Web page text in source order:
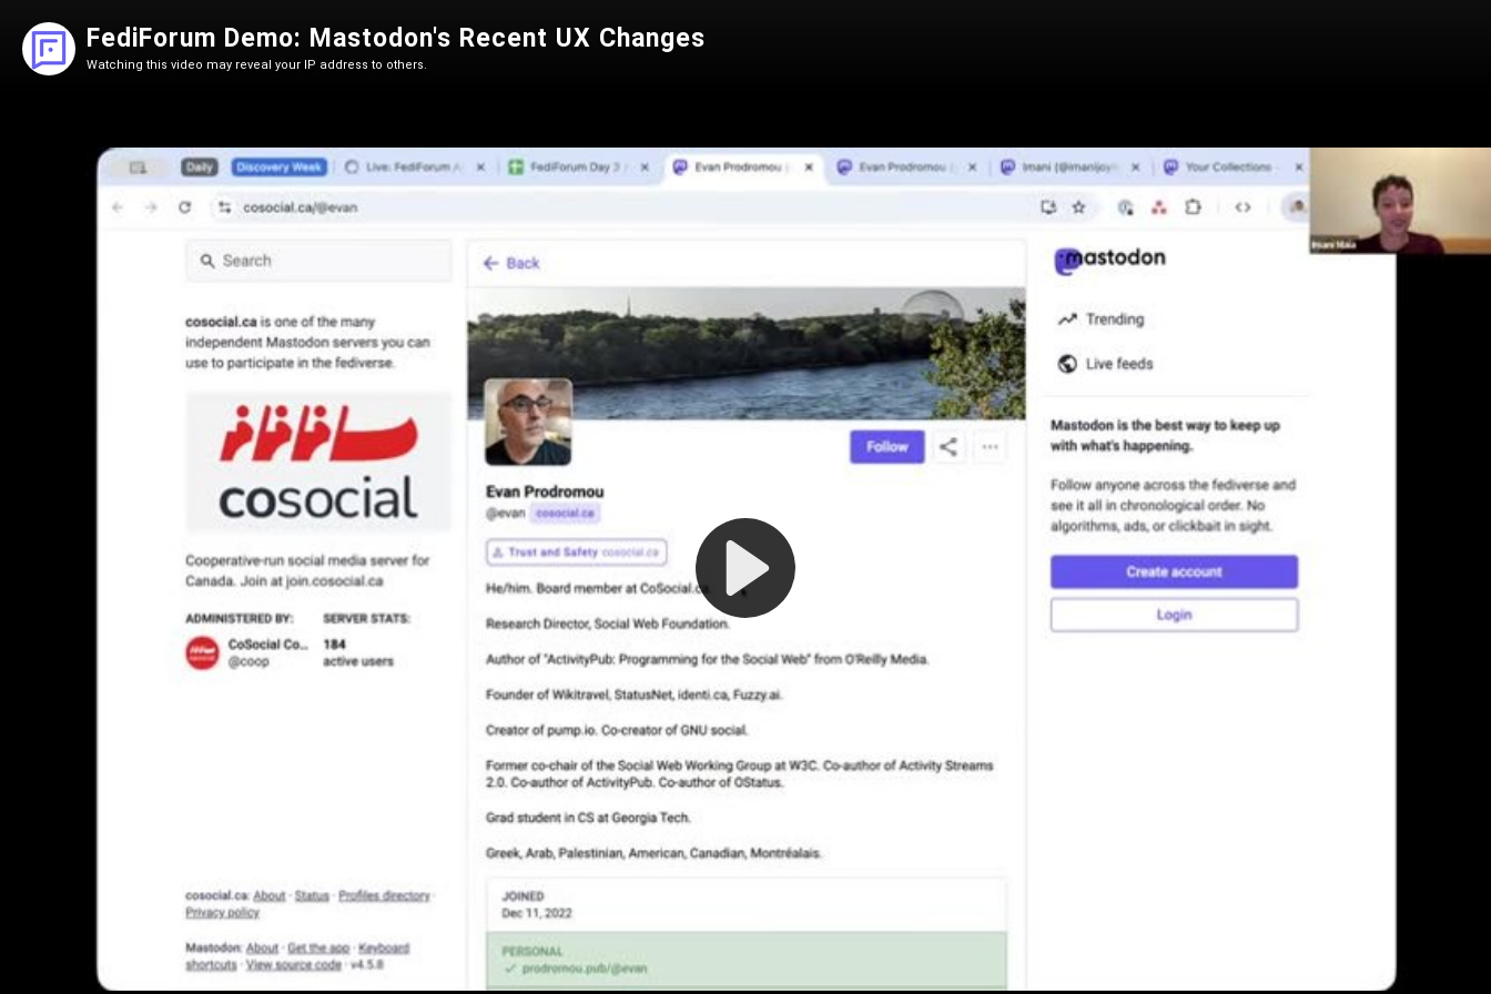
Play
Video
FediForum Demo: Mastodon's Recent UX Changes
Watching this video may reveal your IP address to others.